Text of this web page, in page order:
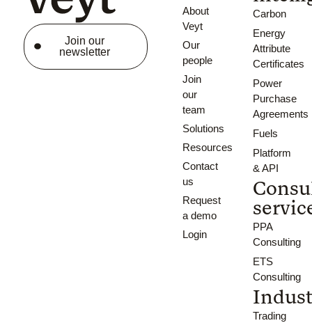
Join our
newsletter
About
Veyt
Our
people
Join
our
team
Solutions
Resources
Contact
us
Request
a demo
Login
Carbon
Energy
Attribute
Certificates
Power
Purchase
Agreements
Fuels
Platform
& API
PPA
Consulting
ETS
Consulting
Trading